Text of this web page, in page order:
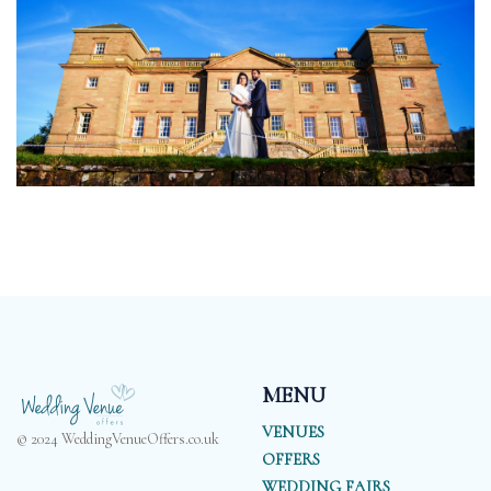
© 2024 WeddingVenueOffers.co.uk
MENU
VENUES
OFFERS
WEDDING FAIRS